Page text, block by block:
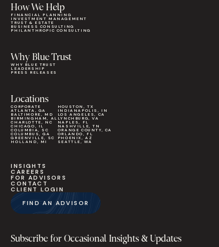
Why Blue Trust
WHY BLUE TRUST
LEADERSHIP
PRESS RELEASES
How We Help
FINANCIAL PLANNING
INVESTMENT MANAGEMENT
TRUST & ESTATE
BUSINESS CONSULTING
PHILANTHROPIC CONSULTING
Locations
CORPORATE
ATLANTA, GA
BALTIMORE, MD
BIRMINGHAM, AL
CHARLOTTE, NC
CHICAGO, IL
COLUMBIA, SC
COLUMBUS, GA
GREENVILLE, SC
HOLLAND, MI
HOUSTON, TX
INDIANAPOLIS, IN
LOS ANGELES, CA
LYNCHBURG, VA
NAPLES, FL
NASHVILLE, TN
ORANGE COUNTY, CA
ORLANDO, FL
PHOENIX, AZ
SEATTLE, WA
INSIGHTS
CAREERS
FOR ADVISORS
CONTACT
CLIENT LOGIN
FIND AN ADVISOR
Subscribe for Occasional Insights & Updates